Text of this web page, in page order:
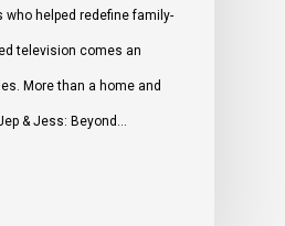
who helped redefine family-
television comes an
More than a home and
& Jess: Beyond…